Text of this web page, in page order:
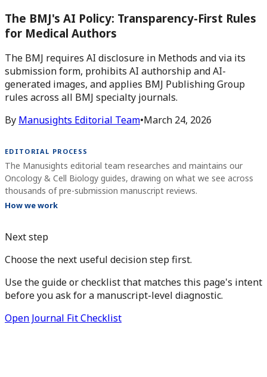
The BMJ's AI Policy: Transparency-First Rules
for Medical Authors
The BMJ requires AI disclosure in Methods and via its
submission form, prohibits AI authorship and AI-
generated images, and applies BMJ Publishing Group
rules across all BMJ specialty journals.
By Manusights Editorial Team•March 24, 2026
EDITORIAL PROCESS
The Manusights editorial team researches and maintains our
Oncology & Cell Biology guides, drawing on what we see across
thousands of pre-submission manuscript reviews.
How we work
Next step
Choose the next useful decision step first.
Use the guide or checklist that matches this page's intent
before you ask for a manuscript-level diagnostic.
Open Journal Fit Checklist